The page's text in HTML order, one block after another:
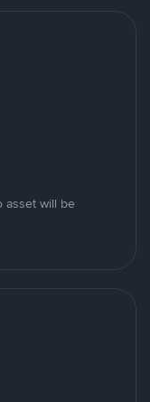
asset will be